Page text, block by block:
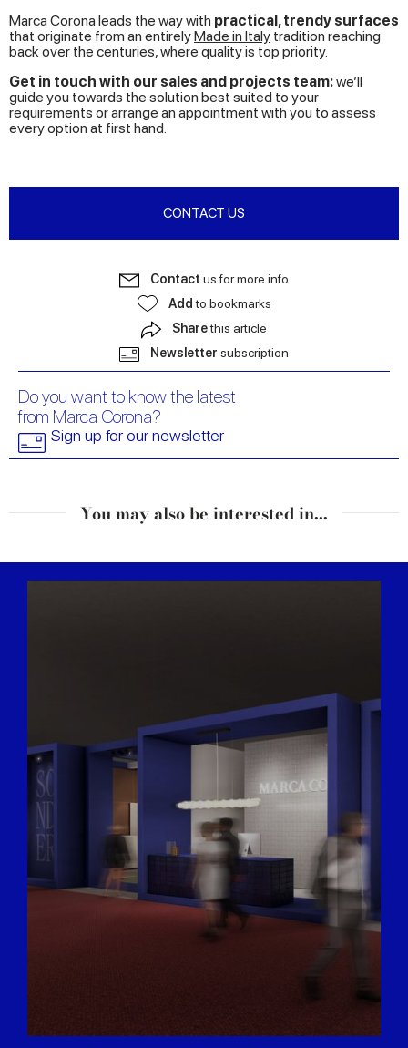
Marca Corona leads the way with practical, trendy surfaces
that originate from an entirelyMade in Italy tradition reaching
back over the centuries, where quality is top priority.
Get in touch with our sales and projects team:we’ll
guide you towards the solution best suited to your
requirements or arrange an appointment with you to assess
every option at first hand.
CONTACT US
Contact us for more info
Addto bookmarks
Sharethis article
Newsletter subscription
Do you want to know the latest
from Marca Corona?
Sign up for our newsletter
You may also be interested in...